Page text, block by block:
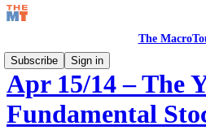
The
Subscribe
Sign in
Apr 15/14 – The
Fundamental